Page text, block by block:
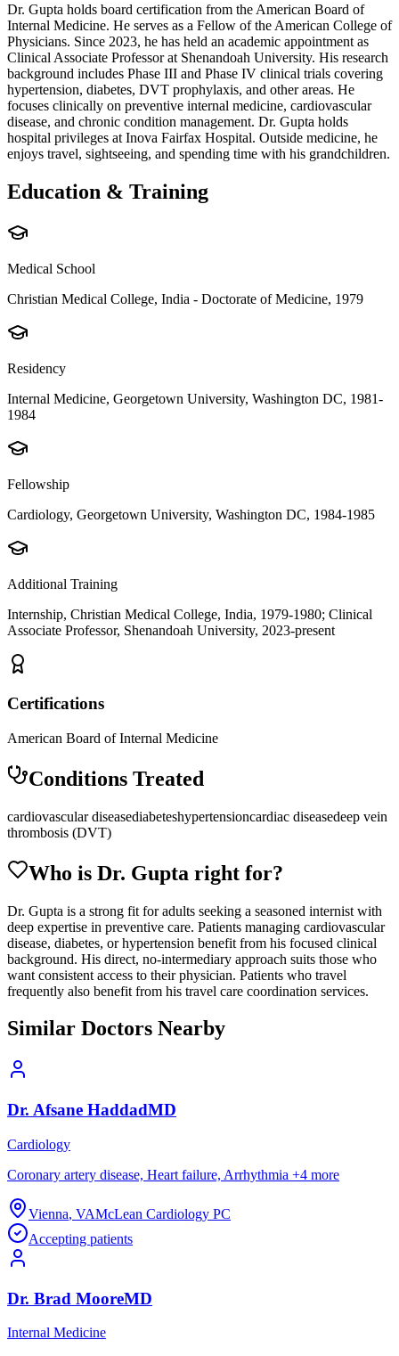
Dr. Gupta holds board certification from the American Board of
Internal Medicine. He serves as a Fellow of the American College of
Physicians. Since 2023, he has held an academic appointment as
Clinical Associate Professor at Shenandoah University. His research
background includes Phase III and Phase IV clinical trials covering
hypertension, diabetes, DVT prophylaxis, and other areas. He
focuses clinically on preventive internal medicine, cardiovascular
disease, and chronic condition management. Dr. Gupta holds
hospital privileges at Inova Fairfax Hospital. Outside medicine, he
enjoys travel, sightseeing, and spending time with his grandchildren.
Education & Training
Medical School
Christian Medical College, India - Doctorate of Medicine, 1979
Residency
Internal Medicine, Georgetown University, Washington DC, 1981-
1984
Fellowship
Cardiology, Georgetown University, Washington DC, 1984-1985
Additional Training
Internship, Christian Medical College, India, 1979-1980; Clinical
Associate Professor, Shenandoah University, 2023-present
Certifications
American Board of Internal Medicine
Conditions Treated
cardiovascular diseasediabeteshypertensioncardiac diseasedeep vein
thrombosis (DVT)
Who is Dr. Gupta right for?
Dr. Gupta is a strong fit for adults seeking a seasoned internist with
deep expertise in preventive care. Patients managing cardiovascular
disease, diabetes, or hypertension benefit from his focused clinical
background. His direct, no-intermediary approach suits those who
want consistent access to their physician. Patients who travel
frequently also benefit from his travel care coordination services.
Similar Doctors Nearby
Dr. Afsane HaddadMD
Cardiology
Coronary artery disease, Heart failure, Arrhythmia +4 more
Vienna, VAMcLean Cardiology PC
Accepting patients
Dr. Brad MooreMD
Internal Medicine